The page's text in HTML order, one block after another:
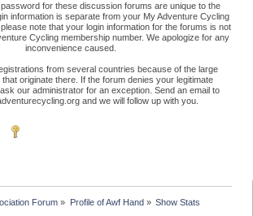
for these discussion forums are unique to the
information is separate from your My Adventure Cycling
note that your login information for the forums is not
Cycling membership number. We apologize for any
inconvenience caused.
from several countries because of the large
originate there. If the forum denies your legitimate
our administrator for an exception. Send an email to
and we will follow up with you.
Forum » Profile of Awf Hand» Show Stats